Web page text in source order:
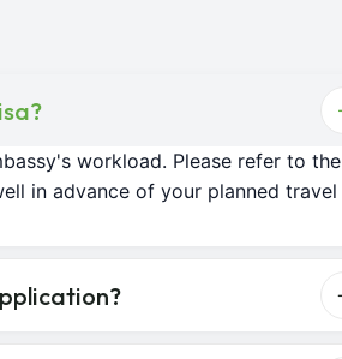
workload. Please refer to the
in advance of your planned travel